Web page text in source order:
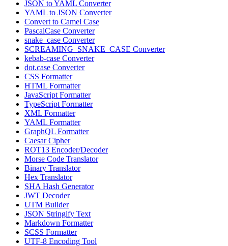
JSON to YAML Converter
YAML to JSON Converter
Convert to Camel Case
PascalCase Converter
snake_case Converter
SCREAMING_SNAKE_CASE Converter
kebab-case Converter
dot.case Converter
CSS Formatter
HTML Formatter
JavaScript Formatter
TypeScript Formatter
XML Formatter
YAML Formatter
GraphQL Formatter
Caesar Cipher
ROT13 Encoder/Decoder
Morse Code Translator
Binary Translator
Hex Translator
SHA Hash Generator
JWT Decoder
UTM Builder
JSON Stringify Text
Markdown Formatter
SCSS Formatter
UTF-8 Encoding Tool